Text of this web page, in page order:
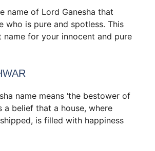
name of Lord Ganesha that
who is pure and spotless. This
name for your innocent and pure
name means ‘the bestower of
a belief that a house, where
is filled with happiness